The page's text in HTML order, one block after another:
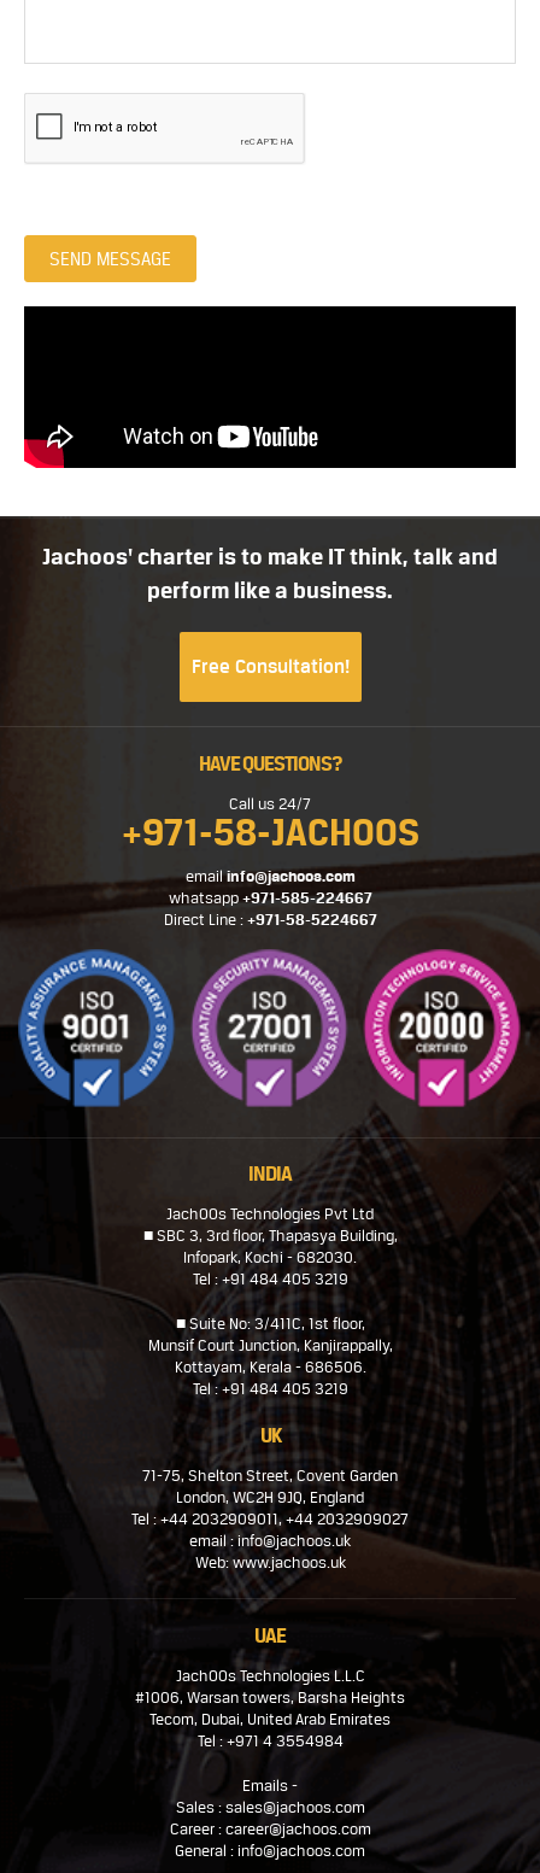
SEND MESSAGE
Jachoos' charter is to make IT think, talk and
perform like a business.
Free Consultation!
INDIA
JachOOs Technologies Pvt Ltd
■ SBC 3, 3rd floor, Thapasya Building,
Infopark, Kochi - 682030.
Tel : +91 484 405 3219
■ Suite No: 3/411C, 1st floor,
Munsif Court Junction, Kanjirappally,
Kottayam, Kerala - 686506.
Tel : +91 484 405 3219
UK
71-75, Shelton Street, Covent Garden
London, WC2H 9JQ, England
Tel : +44 2032909011, +44 2032909027
email : info@jachoos.uk
Web: www.jachoos.uk
UAE
JachOOs Technologies L.L.C
#1006, Warsan towers, Barsha Heights
Tecom, Dubai, United Arab Emirates
Tel : +971 4 3554984
Emails -
Sales : sales@jachoos.com
Career : career@jachoos.com
General : info@jachoos.com
HAVE QUESTIONS?
Call us 24/7
+971-58-JACHOOS
emailinfo@jachoos.com
whatsapp+971-585-224667
Direct Line : +971-58-5224667